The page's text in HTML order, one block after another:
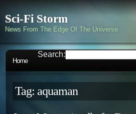
Sci-Fi Storm
News From The Edge Of The Universe
Home
Search:
Tag: aquaman